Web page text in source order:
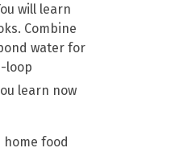
will learn
Combine
water for
loop
learn now
food